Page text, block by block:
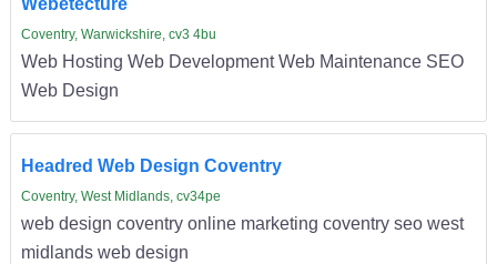
Coventry, Warwickshire, cv3 4bu
Web Hosting Web Development Web Maintenance SEO
Web Design
Headred Web Design Coventry
Coventry, West Midlands, cv34pe
web design coventry online marketing coventry seo west
midlands web design